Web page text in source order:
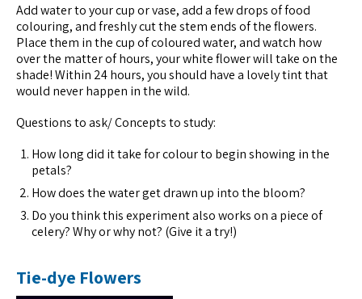
Add water to your cup or vase, add a few drops of food
colouring, and freshly cut the stem ends of the flowers.
Place them in the cup of coloured water, and watch how
over the matter of hours, your white flower will take on the
shade! Within 24 hours, you should have a lovely tint that
would never happen in the wild.
Questions to ask/ Concepts to study:
How long did it take for colour to begin showing in the
petals?
How does the water get drawn up into the bloom?
Do you think this experiment also works on a piece of
celery? Why or why not? (Give it a try!)
Tie-dye Flowers